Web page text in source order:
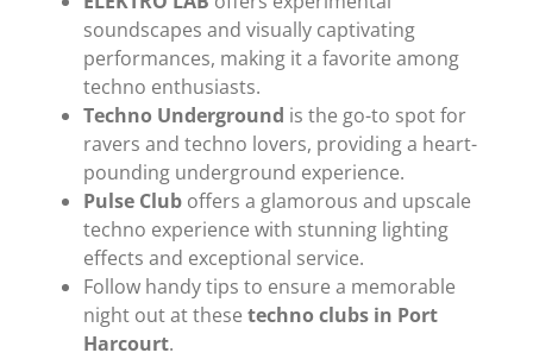
soundscapes and visually captivating
performances, making it a favorite among
techno enthusiasts.
Techno Underground is the go-to spot for
ravers and techno lovers, providing a heart-
pounding underground experience.
Pulse Cluboffers a glamorous and upscale
techno experience with stunning lighting
effects and exceptional service.
Follow handy tips to ensure a memorable
night out at these techno clubs in Port
Harcourt.